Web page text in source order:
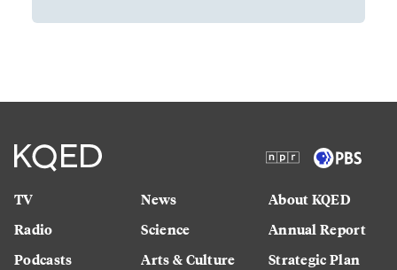
TV
Radio
Podcasts
News
Science
Arts & Culture
About KQED
Annual Report
Strategic Plan